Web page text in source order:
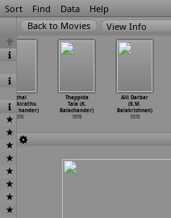
Sort Find Data Help
View Info
Nizhal
Nijamkirathu
(K. Bal
hander)
1978
Thappida
Tala (K.
Balachander)
1978
Alli Darbar
(K.M.
Balakrishnan)
1978